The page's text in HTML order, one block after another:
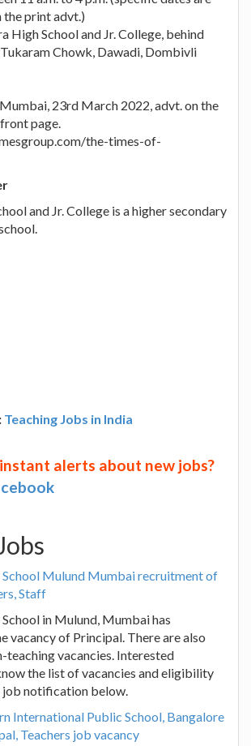
the print advt.)
High School and Jr. College, behind
Chowk, Dawadi, Dombivli
23rd March 2022, advt. on the
page.
the-times-of-
and Jr. College is a higher secondary
Teaching Jobs in India
alerts about new jobs?
Mulund Mumbai recruitment of
Staff
in Mulund, Mumbai has
vacancy of Principal. There are also
teaching vacancies. Interested
the list of vacancies and eligibility
notification below.
International Public School, Bangalore
Teachers job vacancy